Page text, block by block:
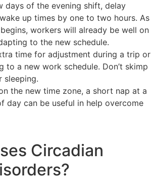
days of the evening shift, delay
up times by one to two hours. As
workers will already be well on
to the new schedule.
time for adjustment during a trip or
to a new work schedule. Don’t skimp
sleeping.
the new time zone, a short nap at a
day can be useful in help overcome
Circadian